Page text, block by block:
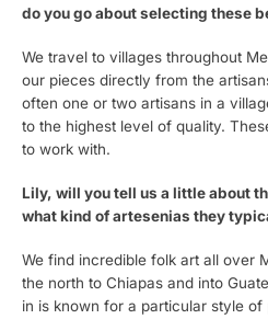
do you go about selecting these
We travel to villages throughout
our pieces directly from the
often one or two artisans in a
to the highest level of quality.
to work with.
Lily, will you tell us a little about
what kind of artesenias they
We find incredible folk art all over
the north to Chiapas and into
in is known for a particular style